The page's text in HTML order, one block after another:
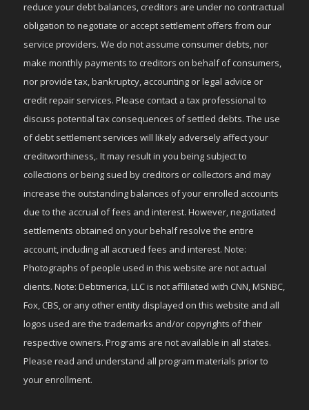
reduce your debt balances, creditors are under no contractual
obligation to negotiate or accept settlement offers from our
service providers. We do not assume consumer debts, nor
make monthly payments to creditors on behalf of consumers,
nor provide tax, bankruptcy, accounting or legal advice or
credit repair services. Please contact a tax professional to
discuss potential tax consequences of settled debts. The use
of debt settlement services will likely adversely affect your
creditworthiness,. It may result in you being subject to
collections or being sued by creditors or collectors and may
increase the outstanding balances of your enrolled accounts
due to the accrual of fees and interest. However, negotiated
settlements obtained on your behalf resolve the entire
account, including all accrued fees and interest. Note:
Photographs of people used in this website are not actual
clients. Note: Debtmerica, LLC is not affiliated with CNN, MSNBC,
Fox, CBS, or any other entity displayed on this website and all
logos used are the trademarks and/or copyrights of their
respective owners. Programs are not available in all states.
Please read and understand all program materials prior to
your enrollment.